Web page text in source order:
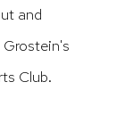
and
Club.